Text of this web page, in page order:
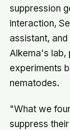
suppression
interaction,
assistant,
Alkema's lab,
experiments
nematodes.
"What we
suppress